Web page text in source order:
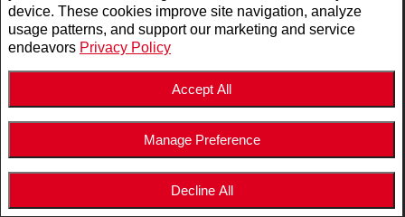
device. These cookies improve site navigation, analyze
usage patterns, and support our marketing and service
endeavors Privacy Policy
Accept All
Manage Preference
Decline All
LISTING # 19947125
COM./IND./BLOCK | FOR SALE
5511 - 5513 Av. de Monkland , Montréal (Côte-des-